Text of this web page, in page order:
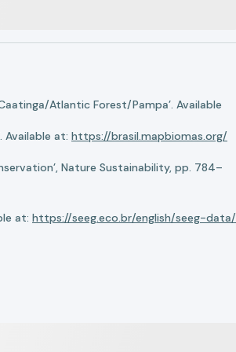
Atlantic Forest/Pampa’. Available
Available at: https://brasil.mapbiomas.org/
Nature Sustainability, pp. 784–
at: https://seeg.eco.br/english/seeg-data/